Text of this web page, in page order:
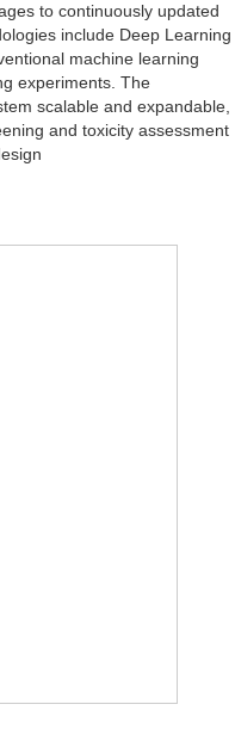
to continuously updated
include Deep Learning
machine learning
experiments. The
scalable and expandable,
and toxicity assessment